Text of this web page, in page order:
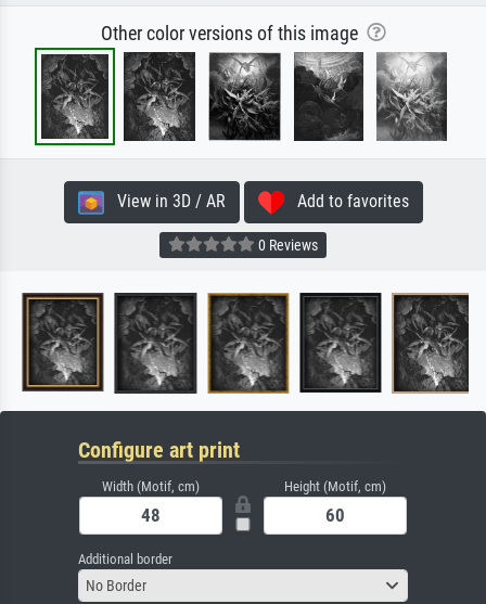
Other color versions of this image
View in 3D / AR Add to favorites
0 Reviews
Configure art print
Width (Motif, cm) Height (Motif, cm)
Additional border
No Border